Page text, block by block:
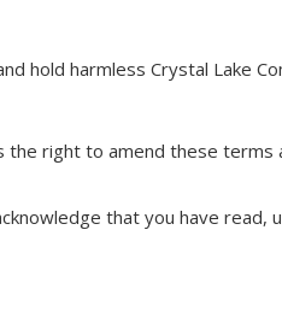
hold harmless Crystal Lake
the right to amend these
that you have